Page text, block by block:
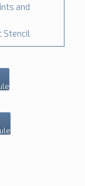
and
Stencil